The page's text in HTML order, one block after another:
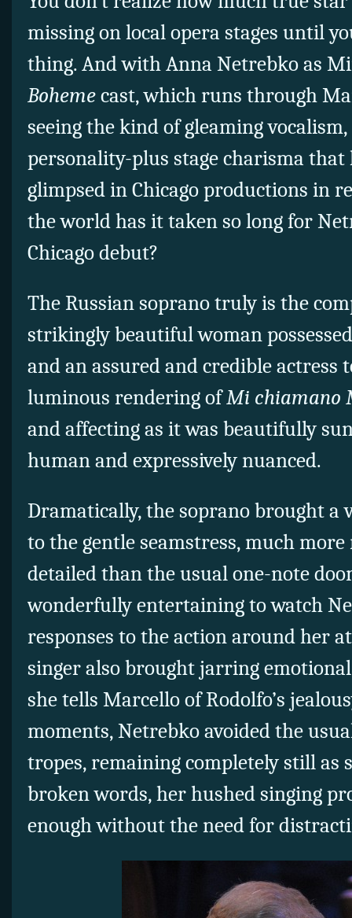
missing on local opera stages until
thing. And with Anna Netrebko as
Bohemecast, which runs through
seeing the kind of gleaming
personality-plus stage charisma
glimpsed in Chicago productions in
the world has it taken so long for
Chicago debut?
The Russian soprano truly is the
strikingly beautiful woman
and an assured and credible actress
luminous rendering ofMi chiamano
and affecting as it was beautifully
human and expressively nuanced.
Dramatically, the soprano brought a
to the gentle seamstress, much
detailed than the usual one-note
wonderfully entertaining to watch
responses to the action around her
singer also brought jarring
she tells Marcello of Rodolfo’s
moments, Netrebko avoided the
tropes, remaining completely still as
broken words, her hushed singing
enough without the need for